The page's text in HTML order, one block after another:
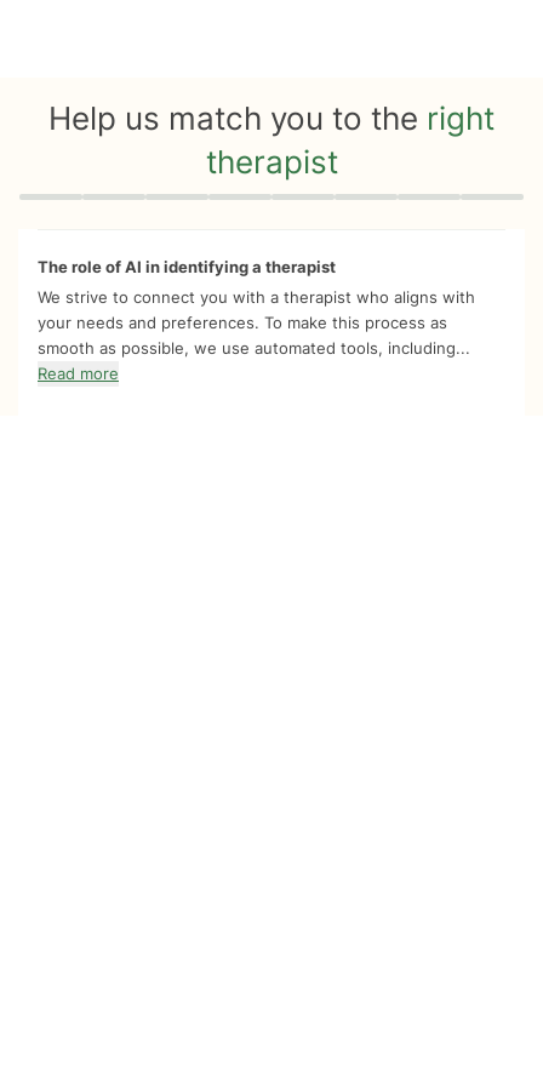
Help us match you to the right
therapist
Quiz progress 0 of 8
The role of AI in identifying a therapist
We strive to connect you with a therapist who aligns with
your needs and preferences. To make this process as
smooth as possible, we use automated tools, including...
Read more